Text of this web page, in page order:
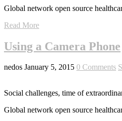
Global network open source
Read More
Using a Camera Phone
nedos January 5, 2015 0 Comments
Social challenges, time of
Global network open source